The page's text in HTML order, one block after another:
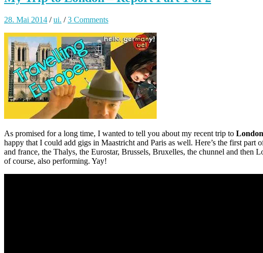
28. Mai 2014 /ui. /3 Comments
As promised for a long time, I wanted to tell you about my recent trip to London
happy that I could add gigs in Maastricht and Paris as well. Here’s the first
and france, the Thalys, the Eurostar, Brussels, Bruxelles, the chunnel and
of course, also performing. Yay!